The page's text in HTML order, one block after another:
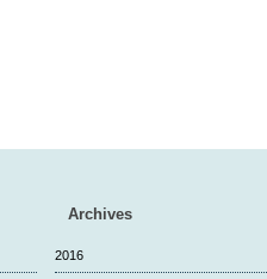
Archives
2016